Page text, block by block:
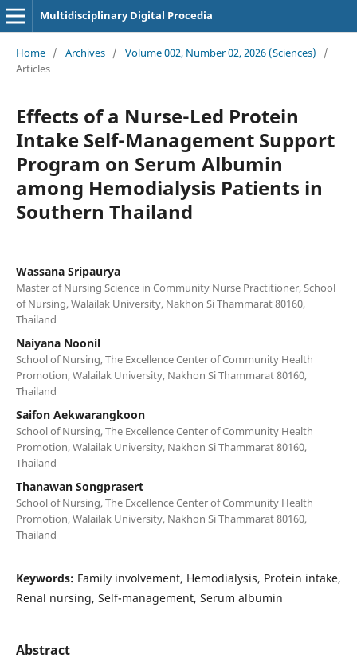
Multidisciplinary Digital Procedia
Home / Archives / Volume 002, Number 02, 2026 (Sciences)
/
Articles
Effects of a Nurse-Led Protein
Intake Self-Management Support
Program on Serum Albumin
among Hemodialysis Patients in
Southern Thailand
Wassana Sripaurya
Master of Nursing Science in Community Nurse Practitioner, School
of Nursing, Walailak University, Nakhon Si Thammarat 80160,
Thailand
Naiyana Noonil
School of Nursing, The Excellence Center of Community Health
Promotion, Walailak University, Nakhon Si Thammarat 80160,
Thailand
Saifon Aekwarangkoon
School of Nursing, The Excellence Center of Community Health
Promotion, Walailak University, Nakhon Si Thammarat 80160,
Thailand
Thanawan Songprasert
School of Nursing, The Excellence Center of Community Health
Promotion, Walailak University, Nakhon Si Thammarat 80160,
Thailand
Keywords: Family involvement, Hemodialysis, Protein intake,
Renal nursing, Self-management, Serum albumin
Abstract